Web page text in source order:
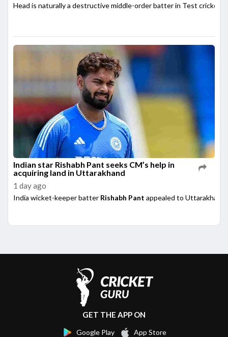
Head is naturally a destructive middle-order batter in Test cricket,
Indian star Rishabh Pant seeks CM’s help in
acquiring land in Uttarakhand
1 day ago
India wicket-keeper batter Rishabh Pant appealed to
GET THE APP ON
Google Play App Store